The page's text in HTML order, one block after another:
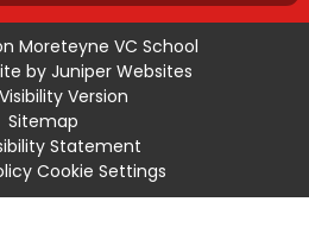
Moreteyne VC School
by Juniper Websites
Version
Sitemap
Statement
Cookie Settings